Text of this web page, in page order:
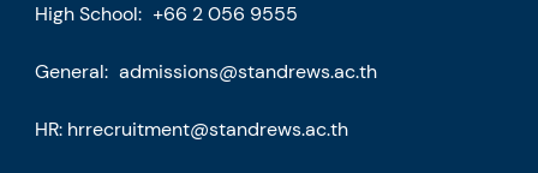
High School: +66 2 056 9555
General: admissions@standrews.ac.th
HR: hrrecruitment@standrews.ac.th